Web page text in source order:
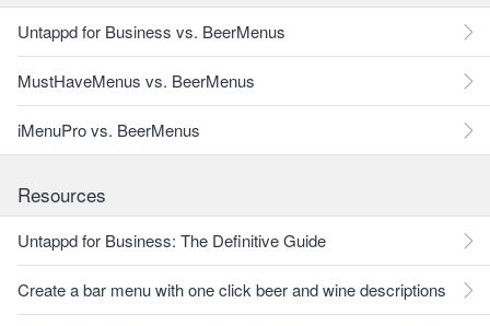
Untappd for Business vs. BeerMenus
MustHaveMenus vs. BeerMenus
iMenuPro vs. BeerMenus
Resources
Untappd for Business: The Definitive Guide
Create a bar menu with one click beer and wine descriptions